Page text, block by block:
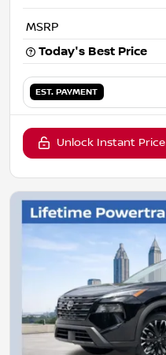
MSRP
Today's Best Price
EST. PAYMENT
Unlock Instant Price